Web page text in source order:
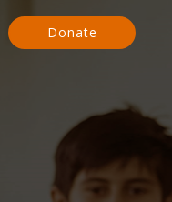
Donate